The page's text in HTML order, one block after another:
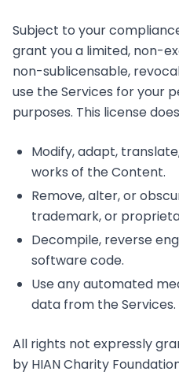
Subject to your
grant you a limited, non-
non-sublicensable,
use the Services for your
purposes. This license
Modify, adapt,
works of the Content.
Remove, alter, or
trademark, or
Decompile, reverse
software code.
Use any automated
data from the Services.
All rights not expressly
by HIAN Charity